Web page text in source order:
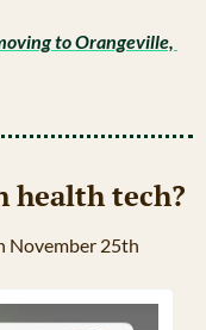
to Orangeville,
health tech?
November 25th